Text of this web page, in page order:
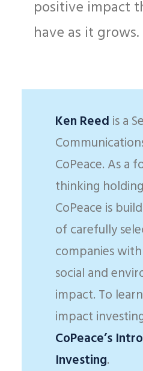
positive impact
have as it grows.
Ken Reed is a
CoPeace. As a
thinking
CoPeace is
of carefully
companies
social and
impact. To
impact
CoPeace’s
Investing.